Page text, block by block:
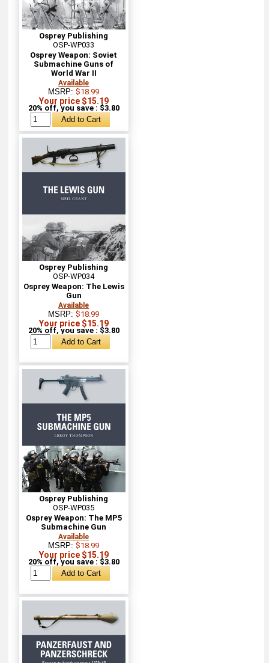
Osprey Publishing
OSP-WP033
Osprey Weapon: Soviet
Submachine Guns of
World War II
Available
MSRP:$18.99
Your price $15.19
20% off, you save : $3.80
Osprey Publishing
OSP-WP034
Osprey Weapon: The Lewis
Gun
Available
MSRP:$18.99
Your price $15.19
20% off, you save : $3.80
Osprey Publishing
OSP-WP035
Osprey Weapon: The MP5
Submachine Gun
Available
MSRP:$18.99
Your price $15.19
20% off, you save : $3.80